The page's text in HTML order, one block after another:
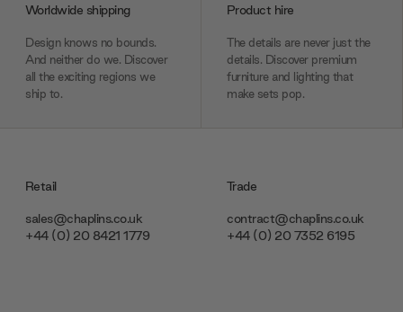
Worldwide shipping
Design knows no bounds.
And neither do we. Discover
all the exciting regions we
ship to.
Product hire
The details are never just the
details. Discover premium
furniture and lighting that
make sets pop.
Retail
sales@chaplins.co.uk
+44 (0) 20 8421 1779
Trade
contract@chaplins.co.uk
+44 (0) 20 7352 6195